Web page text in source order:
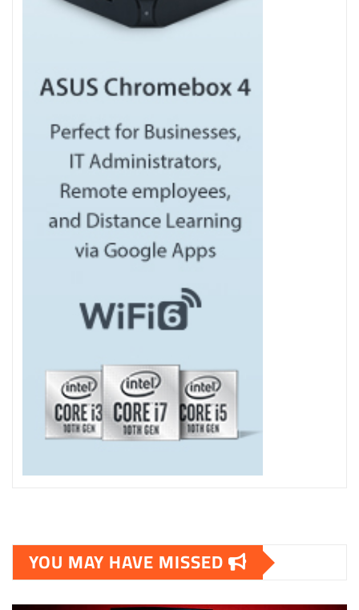
YOU MAY HAVE MISSED